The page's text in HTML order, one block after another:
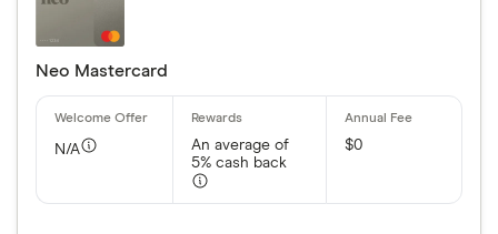
Neo Mastercard
N/A
An average of
5% cash back
$0